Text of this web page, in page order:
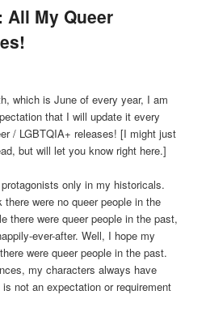
All My Queer
which is June of every year, I am
that I will update it every
/ LGBTQIA+ releases! [I might just
but will let you know right here.]
only in my historicals.
were no queer people in the
there were queer people in the past,
ever-after. Well, I hope my
were queer people in the past.
my characters always have
not an expectation or requirement